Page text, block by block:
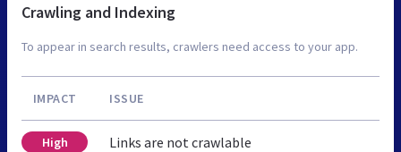
Crawling and Indexing
To appear in search results, crawlers need access to your app.
IMPACT ISSUE
High Links are not crawlable